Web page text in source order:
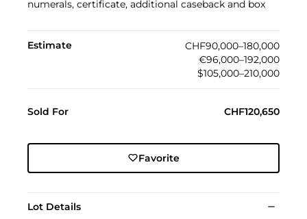
numerals, certificate, additional caseback and box
Estimate
CHF90,000–180,000
€96,000–192,000
$105,000–210,000
Sold For CHF120,650
Favorite
Lot Details